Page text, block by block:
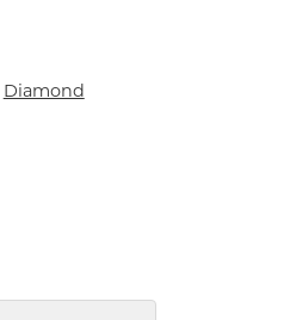
Diamond